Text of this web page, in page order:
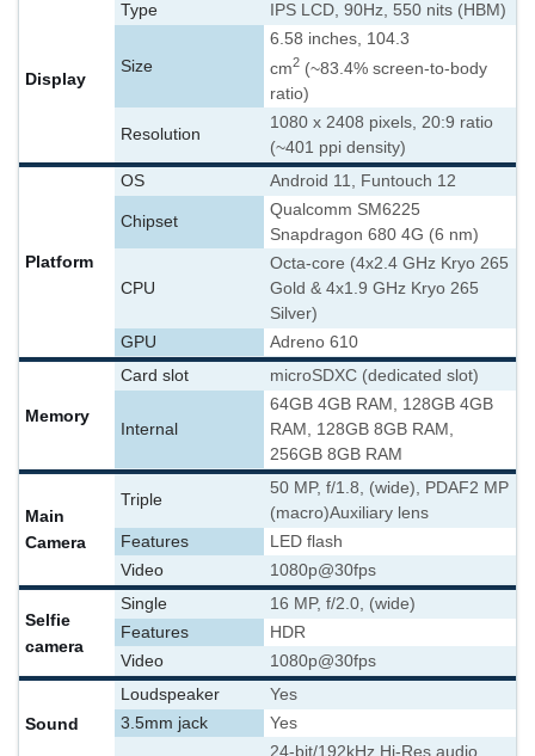
Display
Type IPS LCD, 90Hz, 550 nits (HBM)
Size
6.58 inches, 104.3
cm2 (~83.4% screen-to-body
ratio)
Resolution
1080 x 2408 pixels, 20:9 ratio
(~401 ppi density)
Platform
OS Android 11, Funtouch 12
Chipset
Qualcomm SM6225
Snapdragon 680 4G (6 nm)
CPU
Octa-core (4x2.4 GHz Kryo 265
Gold & 4x1.9 GHz Kryo 265
Silver)
GPU
Adreno 610
Memory
Card slot microSDXC (dedicated slot)
Internal
64GB 4GB RAM, 128GB 4GB
RAM, 128GB 8GB RAM,
256GB 8GB RAM
Main
Camera
Triple
50 MP, f/1.8, (wide), PDAF2 MP
(macro)Auxiliary lens
Features
LED flash
Video
1080p@30fps
Selfie
camera
Single
16 MP, f/2.0, (wide)
Features
HDR
Video
1080p@30fps
Sound
Loudspeaker
Yes
3.5mm jack
Yes
24-bit/192kHz Hi-Res audio